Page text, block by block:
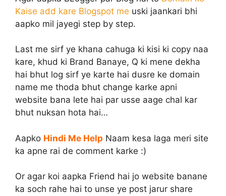
Kaise add kare Blogspot me uski jaankari bhi
aapko mil jayegi step by step.
Last me sirf ye khana cahuga ki kisi ki copy naa
kare, khud ki Brand Banaye, Q ki mene dekha
hai bhut log sirf ye karte hai dusre ke domain
name me thoda bhut change karke apni
website bana lete hai par usse aage chal kar
bhut nuksan hota hai…
Aapko Hindi Me Help Naam kesa laga meri site
ka apne rai de comment karke :)
Or agar koi aapka Friend hai jo website banane
ka soch rahe hai to unse ye post jarur share